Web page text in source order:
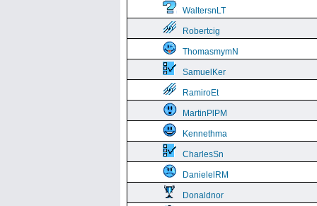
WaltersnLT
Robertcig
ThomasmymN
SamuelKer
RamiroEt
MartinPlPM
Kennethma
CharlesSn
DanielelRM
Donaldnor